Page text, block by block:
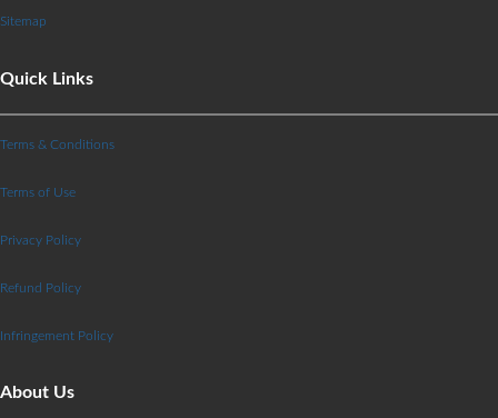
Sitemap
Quick Links
Terms & Conditions
Terms of Use
Privacy Policy
Refund Policy
Infringement Policy
About Us